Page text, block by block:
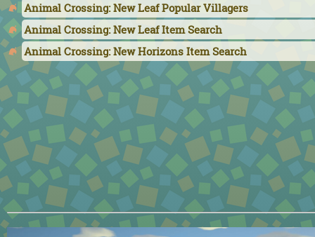
Animal Crossing: New Leaf Popular Villagers
Animal Crossing: New Leaf Item Search
Animal Crossing: New Horizons Item Search